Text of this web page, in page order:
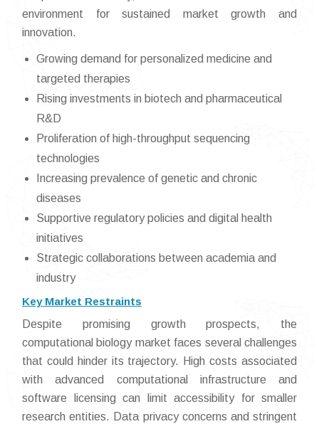
environment for sustained market growth and
innovation.
Growing demand for personalized medicine and
targeted therapies
Rising investments in biotech and pharmaceutical
R&D
Proliferation of high-throughput sequencing
technologies
Increasing prevalence of genetic and chronic
diseases
Supportive regulatory policies and digital health
initiatives
Strategic collaborations between academia and
industry
Key Market Restraints
Despite promising growth prospects, the
computational biology market faces several challenges
that could hinder its trajectory. High costs associated
with advanced computational infrastructure and
software licensing can limit accessibility for smaller
research entities. Data privacy concerns and stringent